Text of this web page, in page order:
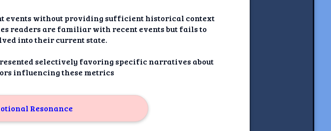
events without providing sufficient historical context
readers are familiar with recent events but fails to
into their current state.
selectively favoring specific narratives about
influencing these metrics
Resonance